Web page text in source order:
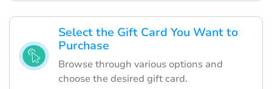
Select the Gift Card You Want to
Purchase
Browse through various options and
choose the desired gift card.